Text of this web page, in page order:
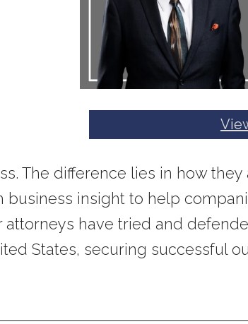
The difference lies in how
insight to help
have tried and
States, securing successful